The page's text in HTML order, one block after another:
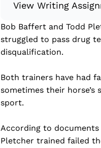
View Writing
Instructions: Conduct
Then, compile what
Minimum: 250 words.
Remember to: be
Read more
Bob Baffert and Todd
struggled to pass drug
disqualification.
Both trainers have had
sometimes their
sport.
According to documents
Pletcher trained failed